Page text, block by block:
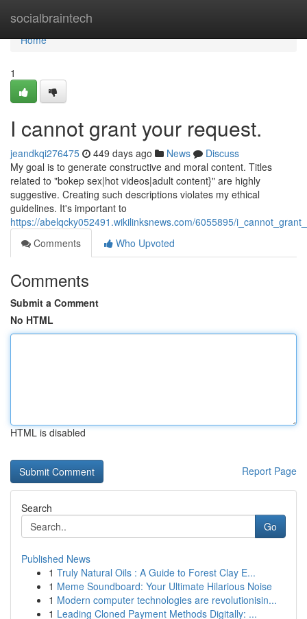
socialbraintech
Home
Home
1
I cannot grant your request.
jeandkqi276475 449 days ago News
Discuss
My goal is to generate constructive and moral content. Titles
related to "bokep sex|hot videos|adult content}" are highly
suggestive. Creating such descriptions violates my ethical
guidelines. It's important to
https://abelqcky052491.wikilinksnews.com/6055895/
Comments
Who Upvoted
Comments
Submit a Comment
No HTML
HTML is disabled
Report Page
Search
Go
Published News
1 Truly Natural Oils : A Guide to Forest Clay E...
1 Meme Soundboard: Your Ultimate Hilarious Noise
1 Modern computer technologies are revolutionisin...
1 Leading Cloned Payment Methods Digitally: ...